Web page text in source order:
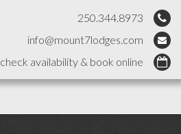
250.344.8973
info@mount7lodges.com
check availability & book online